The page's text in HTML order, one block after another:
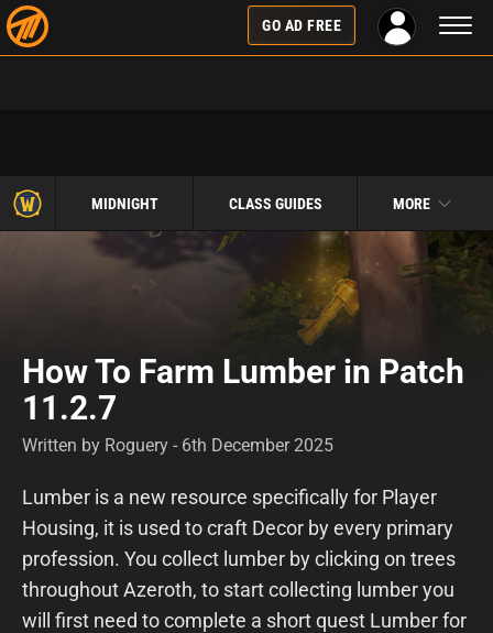
GO AD FREE
MIDNIGHT CLASS GUIDES MORE
How To Farm Lumber in Patch
11.2.7
Written by Roguery - 6th December 2025
Lumber is a new resource specifically for Player
Housing, it is used to craft Decor by every primary
profession. You collect lumber by clicking on trees
throughout Azeroth, to start collecting lumber you
will first need to complete a short quest Lumber for